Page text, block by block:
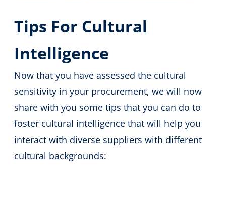
Tips For Cultural
Intelligence
Now that you have assessed the cultural
sensitivity in your procurement, we will now
share with you some tips that you can do to
foster cultural intelligence that will help you
interact with diverse suppliers with different
cultural backgrounds: